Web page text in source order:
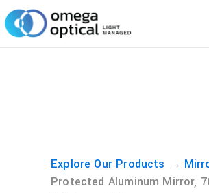
Explore Our Products →
Protected Aluminum Mirror,